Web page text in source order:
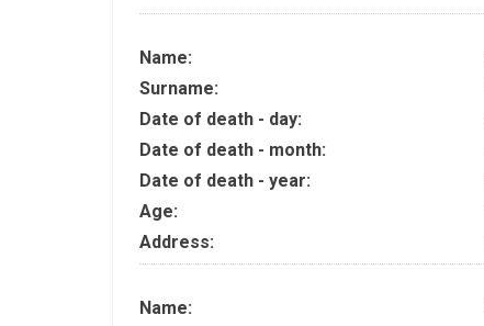
Name:
Surname:
Date of death - day:
Date of death - month:
Date of death - year:
Age:
Address:
Name: